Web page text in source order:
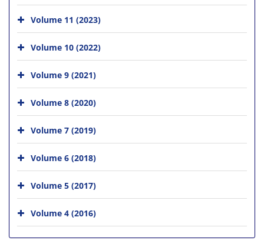
Volume 11 (2023)
Volume 10 (2022)
Volume 9 (2021)
Volume 8 (2020)
Volume 7 (2019)
Volume 6 (2018)
Volume 5 (2017)
Volume 4 (2016)